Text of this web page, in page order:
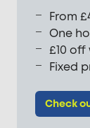
From
One
£10
Fixed
Check